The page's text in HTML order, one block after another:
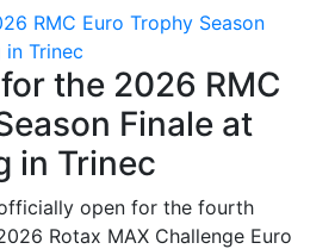
RMC Euro Trophy Season
in Trinec
the 2026 RMC
Finale at
in Trinec
open for the fourth
Rotax MAX Challenge Euro